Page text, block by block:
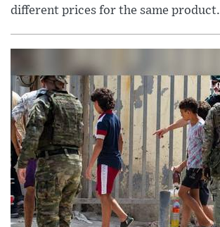
different prices for the same product.